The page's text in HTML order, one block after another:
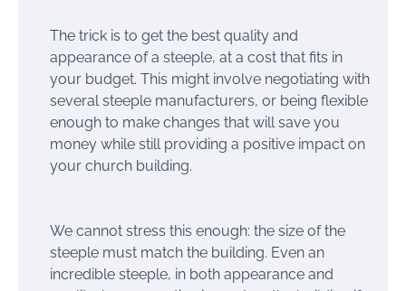
The trick is to get the best quality and
appearance of a steeple, at a cost that fits in
your budget. This might involve negotiating with
several steeple manufacturers, or being flexible
enough to make changes that will save you
money while still providing a positive impact on
your church building.
We cannot stress this enough: the size of the
steeple must match the building. Even an
incredible steeple, in both appearance and